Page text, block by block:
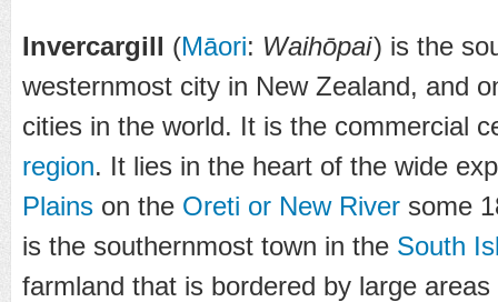
Invercargill (Māori: Waihōpai) is the
westernmost city in New Zealand, and
cities in the world. It is the commercial
region. It lies in the heart of the wide
Plains on the Oreti or New River some
is the southernmost town in the South
farmland that is bordered by large